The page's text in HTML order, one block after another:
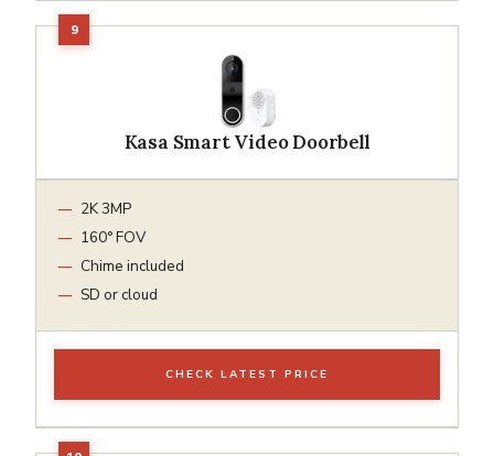
Kasa Smart Video Doorbell
2K 3MP
160° FOV
Chime included
SD or cloud
CHECK LATEST PRICE